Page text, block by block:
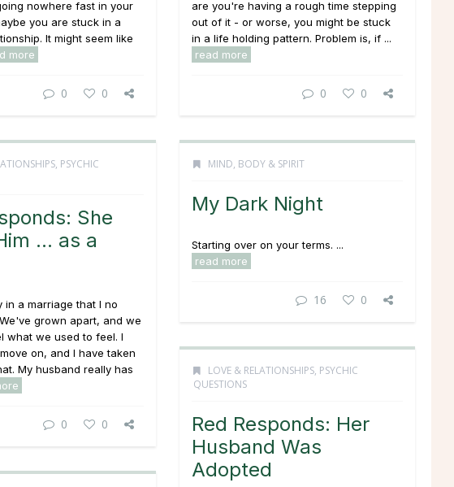
nowhere fast in your
you are stuck in a
It might seem like
more
0 0
are you're having a rough time stepping
out of it - or worse, you might be stuck
in a life holding pattern. Problem is, if ...
read more
0 0
, PSYCHIC
She
… as a
in a marriage that I no
grown apart, and we
what we used to feel. I
on, and I have taken
My husband really has
0 0
MIND, BODY & SPIRIT
My Dark Night
Starting over on your terms. ...
read more
16 0
LOVE & RELATIONSHIPS, PSYCHIC
QUESTIONS
Red Responds: Her
Husband Was
Adopted